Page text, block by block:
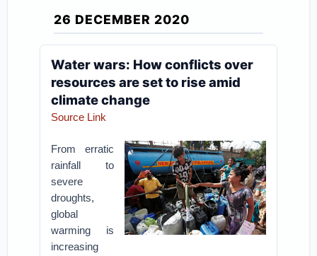
26 DECEMBER 2020
Water wars: How conflicts over
resources are set to rise amid
climate change
Source Link
From erratic
rainfall to
severe
droughts,
global
warming is
increasing